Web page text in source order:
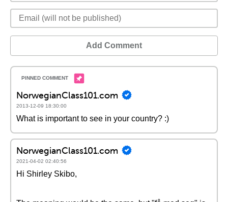
Add Comment
NorwegianClass101.com
2013-12-09 18:30:00
What is important to see in your country? :)
NorwegianClass101.com
2021-04-02 02:40:56
Hi Shirley Skibo,